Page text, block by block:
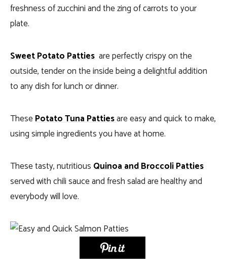
freshness of zucchini and the zing of carrots to your
plate.
Sweet Potato Patties are perfectly crispy on the
outside, tender on the inside being a delightful addition
to any dish for lunch or dinner.
ThesePotato Tuna Pattiesare easy and quick to make,
using simple ingredients you have at home.
These tasty, nutritiousQuinoa and Broccoli Patties
served with chili sauce and fresh salad are healthy and
everybody will love.